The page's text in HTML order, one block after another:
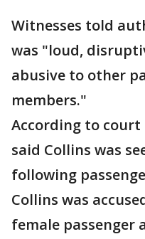
Witnesses told
was "loud,
abusive to other
members."
According to court
said Collins was
following
Collins was
female passenger